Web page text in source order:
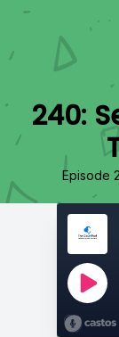
240:
Episode